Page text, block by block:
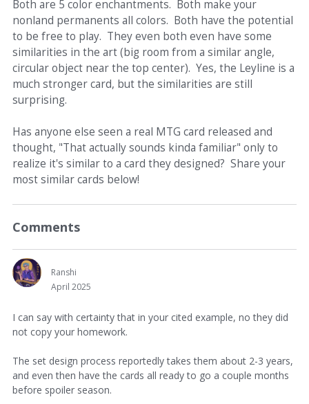
Both are 5 color enchantments. Both make your
nonland permanents all colors. Both have the potential
to be free to play. They even both even have some
similarities in the art (big room from a similar angle,
circular object near the top center). Yes, the Leyline is a
much stronger card, but the similarities are still
surprising.
Has anyone else seen a real MTG card released and
thought, "That actually sounds kinda familiar" only to
realize it's similar to a card they designed? Share your
most similar cards below!
Comments
Ranshi
April 2025
I can say with certainty that in your cited example, no they did
not copy your homework.
The set design process reportedly takes them about 2-3 years,
and even then have the cards all ready to go a couple months
before spoiler season.